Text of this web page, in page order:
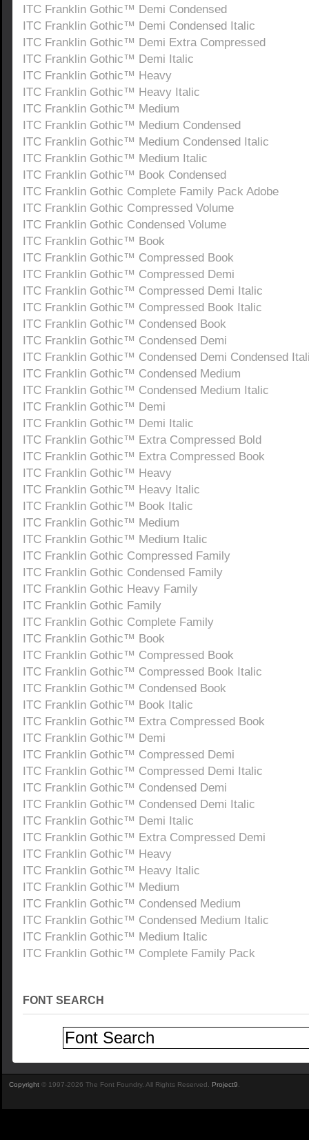
ITC Franklin Gothic™ Demi Condensed
ITC Franklin Gothic™ Demi Condensed Italic
ITC Franklin Gothic™ Demi Extra Compressed
ITC Franklin Gothic™ Demi Italic
ITC Franklin Gothic™ Heavy
ITC Franklin Gothic™ Heavy Italic
ITC Franklin Gothic™ Medium
ITC Franklin Gothic™ Medium Condensed
ITC Franklin Gothic™ Medium Condensed Italic
ITC Franklin Gothic™ Medium Italic
ITC Franklin Gothic™ Book Condensed
ITC Franklin Gothic Complete Family Pack Adobe
ITC Franklin Gothic Compressed Volume
ITC Franklin Gothic Condensed Volume
ITC Franklin Gothic™ Book
ITC Franklin Gothic™ Compressed Book
ITC Franklin Gothic™ Compressed Demi
ITC Franklin Gothic™ Compressed Demi Italic
ITC Franklin Gothic™ Compressed Book Italic
ITC Franklin Gothic™ Condensed Book
ITC Franklin Gothic™ Condensed Demi
ITC Franklin Gothic™ Condensed Demi Condensed
ITC Franklin Gothic™ Condensed Medium
ITC Franklin Gothic™ Condensed Medium Italic
ITC Franklin Gothic™ Demi
ITC Franklin Gothic™ Demi Italic
ITC Franklin Gothic™ Extra Compressed Bold
ITC Franklin Gothic™ Extra Compressed Book
ITC Franklin Gothic™ Heavy
ITC Franklin Gothic™ Heavy Italic
ITC Franklin Gothic™ Book Italic
ITC Franklin Gothic™ Medium
ITC Franklin Gothic™ Medium Italic
ITC Franklin Gothic Compressed Family
ITC Franklin Gothic Condensed Family
ITC Franklin Gothic Heavy Family
ITC Franklin Gothic Family
ITC Franklin Gothic Complete Family
ITC Franklin Gothic™ Book
ITC Franklin Gothic™ Compressed Book
ITC Franklin Gothic™ Compressed Book Italic
ITC Franklin Gothic™ Condensed Book
ITC Franklin Gothic™ Book Italic
ITC Franklin Gothic™ Extra Compressed Book
ITC Franklin Gothic™ Demi
ITC Franklin Gothic™ Compressed Demi
ITC Franklin Gothic™ Compressed Demi Italic
ITC Franklin Gothic™ Condensed Demi
ITC Franklin Gothic™ Condensed Demi Italic
ITC Franklin Gothic™ Demi Italic
ITC Franklin Gothic™ Extra Compressed Demi
ITC Franklin Gothic™ Heavy
ITC Franklin Gothic™ Heavy Italic
ITC Franklin Gothic™ Medium
ITC Franklin Gothic™ Condensed Medium
ITC Franklin Gothic™ Condensed Medium Italic
ITC Franklin Gothic™ Medium Italic
ITC Franklin Gothic™ Complete Family Pack
FONT SEARCH
Copyright © 1997-2026 The Font Foundry. All Rights Reserved. Project9